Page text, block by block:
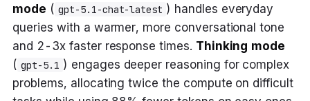
mode ( gpt-5.1-chat-latest ) handles everyday
queries with a warmer, more conversational tone
and 2-3x faster response times. Thinking mode
( gpt-5.1 ) engages deeper reasoning for complex
problems, allocating twice the compute on difficult